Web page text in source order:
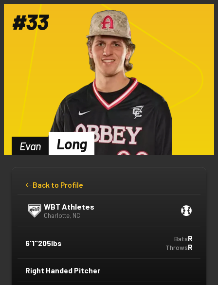
Evan Long
#33
Back to Profile
WBT Athletes
Charlotte, NC
6'1"205lbs BatsR
ThrowsR
Right Handed Pitcher